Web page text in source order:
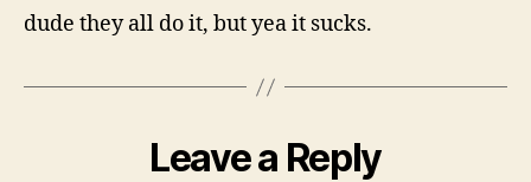
dude they all do it, but yea it sucks.
Leave a Reply